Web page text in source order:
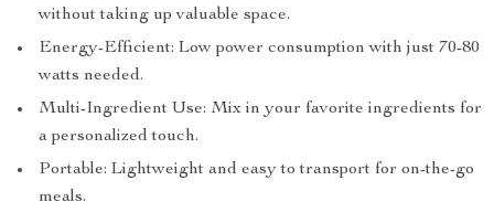
without taking up valuable space.
Energy-Efficient: Low power consumption with just 70-80
watts needed.
Multi-Ingredient Use: Mix in your favorite ingredients for
a personalized touch.
Portable: Lightweight and easy to transport for on-the-go
meals.